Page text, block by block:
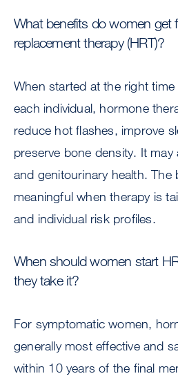
What benefits do women get
replacement therapy (HRT)?
When started at the right
each individual, hormone
reduce hot flashes, improve
preserve bone density. It
and genitourinary health. The
meaningful when therapy is
and individual risk profiles.
When should women start
they take it?
For symptomatic women,
generally most effective and
within 10 years of the final